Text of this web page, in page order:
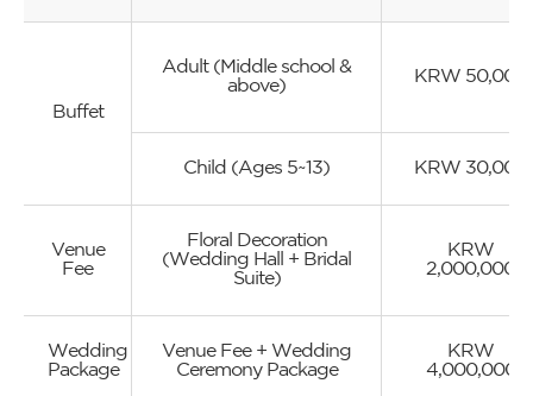
Buffet
Adult (Middle school &
above)
KRW 50,000
Child (Ages 5~13) KRW 30,000
Venue
Fee
Floral Decoration
(Wedding Hall + Bridal
Suite)
KRW
2,000,000
Wedding
Package
Venue Fee + Wedding
Ceremony Package
KRW
4,000,000